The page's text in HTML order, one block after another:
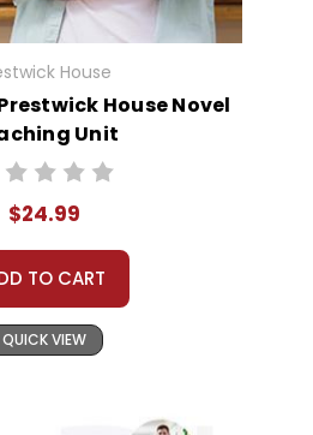
House
House Novel
Unit
$24.99
TO CART
QUICK VIEW